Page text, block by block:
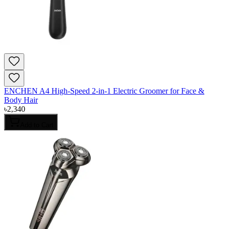
ENCHEN A4 High-Speed 2-in-1 Electric Groomer for Face &
Body Hair
৳2,340